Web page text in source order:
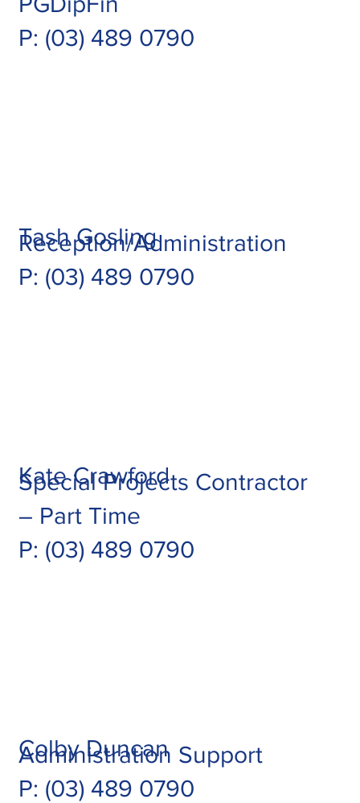
P: (03) 489 0790
Tash Gosling
Reception/Administration
P: (03) 489 0790
Kate Crawford
Special Projects Contractor
– Part Time
P: (03) 489 0790
Colby Duncan
Administration Support
P: (03) 489 0790